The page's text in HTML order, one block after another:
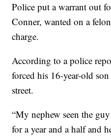
Police put a warrant out
Conner, wanted on a
charge.
According to a police
forced his 16-year-old
street.
“My nephew seen the
for a year and a half and